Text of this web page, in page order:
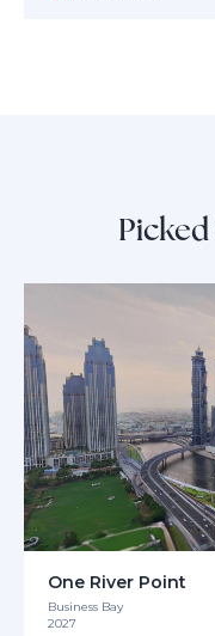
One River Point
Business Bay
2027